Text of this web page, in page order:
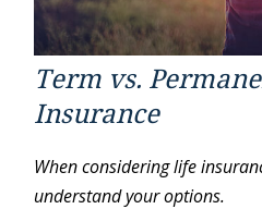
Term vs.
Insurance
When considering life
understand your options.